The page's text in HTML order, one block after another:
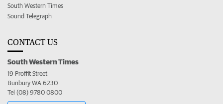
South Western Times
Sound Telegraph
CONTACT US
South Western Times
19 Proffit Street
Bunbury WA 6230
Tel (08) 9780 0800